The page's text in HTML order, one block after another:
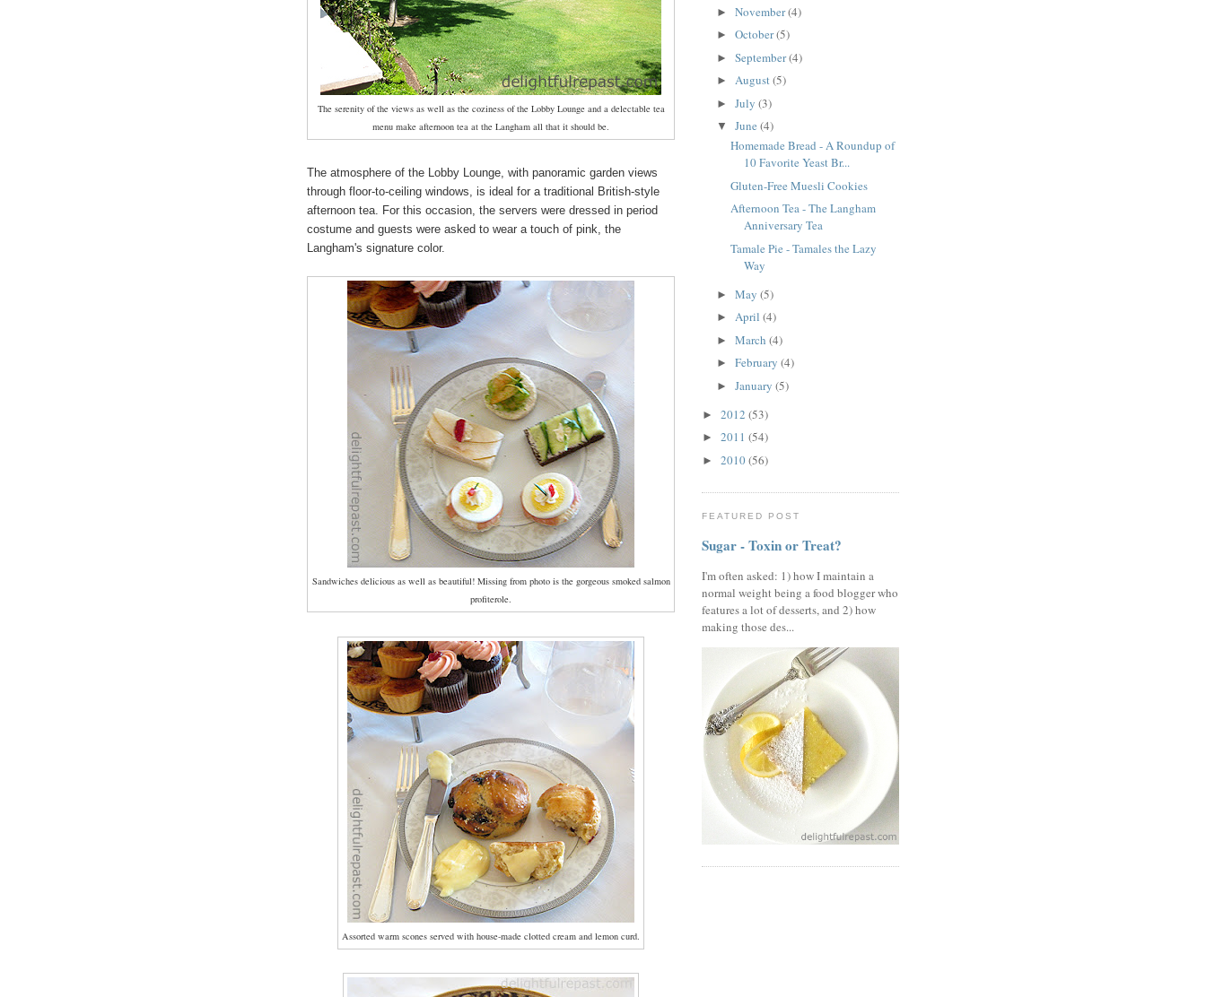
The serenity of the views as well as the coziness of the Lobby Lounge and a delectable tea
menu make afternoon tea at the Langham all that it should be.
The atmosphere of the Lobby Lounge, with panoramic garden views
through floor-to-ceiling windows, is ideal for a traditional British-style
afternoon tea. For this occasion, the servers were dressed in period
costume and guests were asked to wear a touch of pink, the
Langham's signature color.
Sandwiches delicious as well as beautiful! Missing from photo is the gorgeous smoked salmon
profiterole.
Assorted warm scones served with house-made clotted cream and lemon curd.
► November(4)
► October(5)
► September(4)
► August(5)
► July (3)
▼ June (4)
Homemade Bread - A Roundup of
10 Favorite Yeast Br...
Gluten-Free Muesli Cookies
Afternoon Tea - The Langham
Anniversary Tea
Tamale Pie - Tamales the Lazy
Way
► May (5)
► April (4)
► March (4)
► February (4)
► January (5)
► 2012 (53)
► 2011 (54)
► 2010(56)
FEATURED POST
Sugar - Toxin or Treat?
I'm often asked: 1) how I maintain a
normal weight being a food blogger who
features a lot of desserts, and 2) how
making those des...